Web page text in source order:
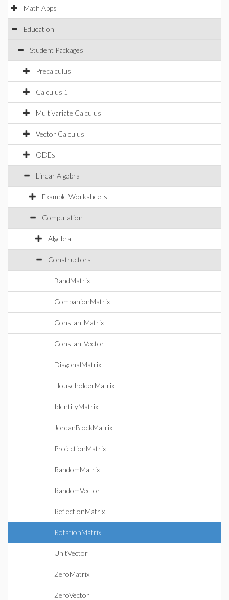
Math Apps
Education
Student Packages
Precalculus
Calculus 1
Multivariate Calculus
Vector Calculus
ODEs
Linear Algebra
Example Worksheets
Computation
Algebra
Constructors
BandMatrix
CompanionMatrix
ConstantMatrix
ConstantVector
DiagonalMatrix
HouseholderMatrix
IdentityMatrix
JordanBlockMatrix
ProjectionMatrix
RandomMatrix
RandomVector
ReflectionMatrix
RotationMatrix
UnitVector
ZeroMatrix
ZeroVector